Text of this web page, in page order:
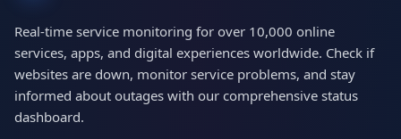
Real-time service monitoring for over 10,000 online
services, apps, and digital experiences worldwide. Check if
websites are down, monitor service problems, and stay
informed about outages with our comprehensive status
dashboard.